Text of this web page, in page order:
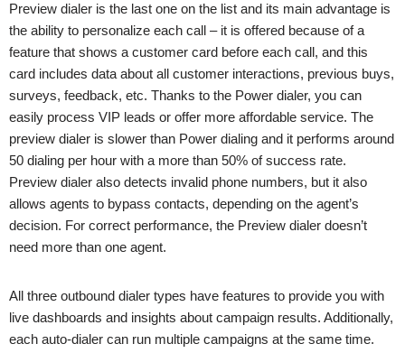
Preview dialer is the last one on the list and its main advantage is
the ability to personalize each call – it is offered because of a
feature that shows a customer card before each call, and this
card includes data about all customer interactions, previous buys,
surveys, feedback, etc. Thanks to the Power dialer, you can
easily process VIP leads or offer more affordable service. The
preview dialer is slower than Power dialing and it performs around
50 dialing per hour with a more than 50% of success rate.
Preview dialer also detects invalid phone numbers, but it also
allows agents to bypass contacts, depending on the agent’s
decision. For correct performance, the Preview dialer doesn’t
need more than one agent.
All three outbound dialer types have features to provide you with
live dashboards and insights about campaign results. Additionally,
each auto-dialer can run multiple campaigns at the same time.